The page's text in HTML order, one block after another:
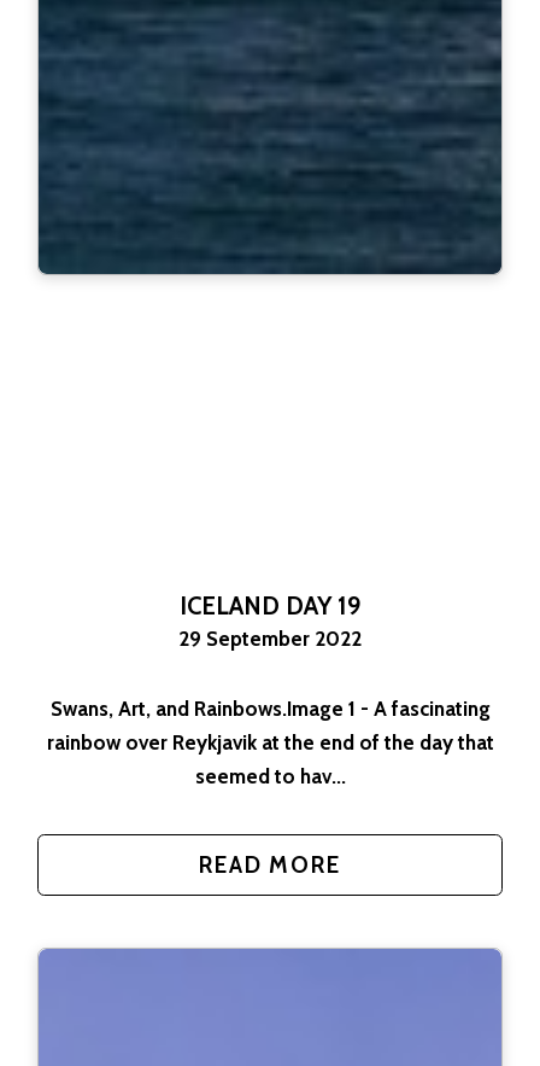
ICELAND DAY 19
29 September 2022
Swans, Art, and Rainbows.Image 1 - A fascinating
rainbow over Reykjavik at the end of the day that
seemed to hav...
READ MORE